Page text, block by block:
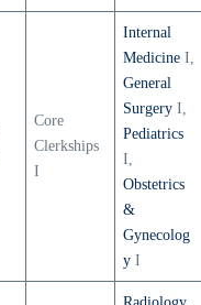
Core
Clerkships
I
Internal
Medicine I,
General
Surgery I,
Pediatrics
I,
Obstetrics
&
Gynecolog
y I